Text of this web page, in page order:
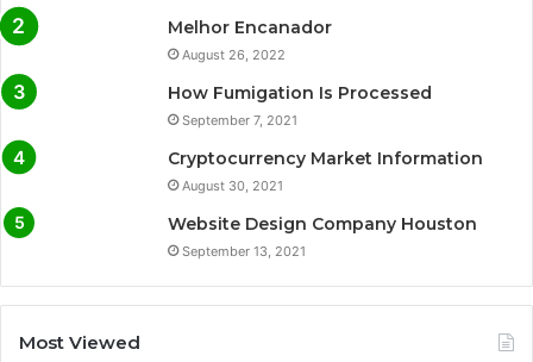
Melhor Encanador
August 26, 2022
How Fumigation Is Processed
September 7, 2021
Cryptocurrency Market Information
August 30, 2021
Website Design Company Houston
September 13, 2021
Most Viewed